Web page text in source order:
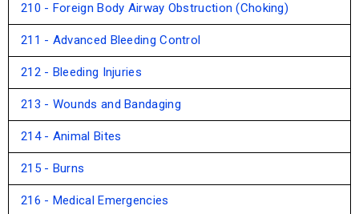
210 - Foreign Body Airway Obstruction (Choking)
211 - Advanced Bleeding Control
212 - Bleeding Injuries
213 - Wounds and Bandaging
214 - Animal Bites
215 - Burns
216 - Medical Emergencies